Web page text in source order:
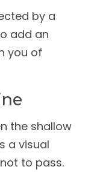
by a
add an
you of
the shallow
a visual
to pass.